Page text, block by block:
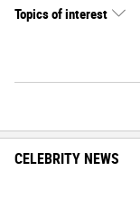
Topics of interest
CELEBRITY NEWS